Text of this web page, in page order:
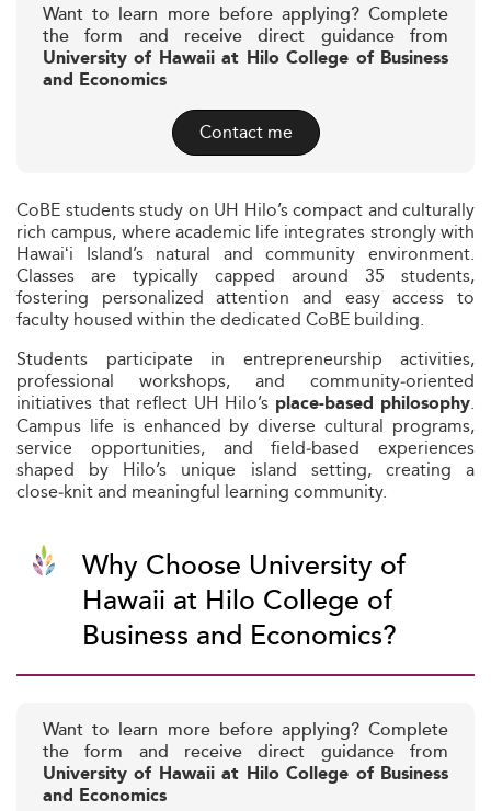
Want to learn more before applying? Complete
the form and receive direct guidance from
University of Hawaii at Hilo College of Business
and Economics
Contact me
CoBE students study on UH Hilo’s compact and culturally
rich campus, where academic life integrates strongly with
Hawaiʻi Island’s natural and community environment.
Classes are typically capped around 35 students,
fostering personalized attention and easy access to
faculty housed within the dedicated CoBE building.
Students participate in entrepreneurship activities,
professional workshops, and community‑oriented
initiatives that reflect UH Hilo’s place‑based philosophy.
Campus life is enhanced by diverse cultural programs,
service opportunities, and field‑based experiences
shaped by Hilo’s unique island setting, creating a
close‑knit and meaningful learning community.
Why Choose University of
Hawaii at Hilo College of
Business and Economics?
Want to learn more before applying? Complete
the form and receive direct guidance from
University of Hawaii at Hilo College of Business
and Economics